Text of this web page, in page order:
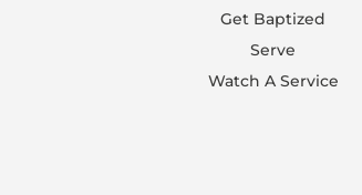
Get Baptized
Serve
Watch A Service